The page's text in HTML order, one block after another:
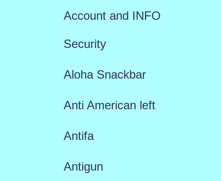
Account and INFO
Security
Aloha Snackbar
Anti American left
Antifa
Antigun